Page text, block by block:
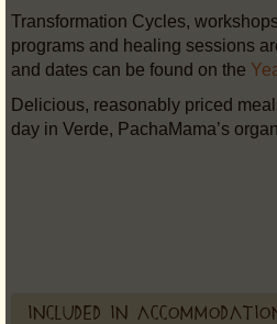
Transformation Cycles,
programs and healing sessions
and dates can be found on the
Delicious, reasonably priced
day in Verde, PachaMama’s
Included in